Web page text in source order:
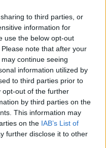
to third parties, or
information for
use the below opt-out
note that after your
continue seeing
information utilized by
to third parties prior to
opt-out of the further
by third parties on the
This information may
on the IAB’s List of
further disclose it to other
και
καλοκαιριού!
10 προϊόντα
κάηκες στην